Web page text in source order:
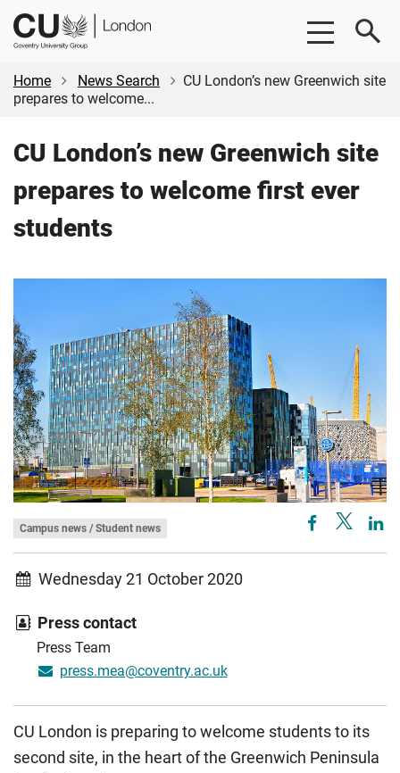
Skip
content
Skip
CU
London
Home
News Search
CU London’s new Greenwich site
prepares to welcome...
CU London’s new Greenwich site
prepares to welcome first ever
students
Campus news / Student news
Wednesday 21 October 2020
Press contact
Press Team
press.mea@coventry.ac.uk
CU London is preparing to welcome students to its
second site, in the heart of the Greenwich Peninsula